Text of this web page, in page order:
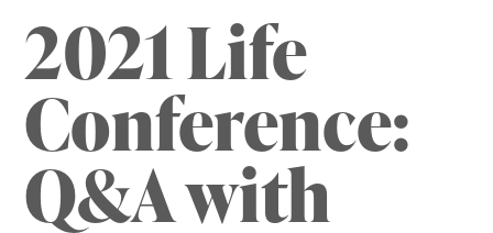
2021 Life
Conference:
Q&A with